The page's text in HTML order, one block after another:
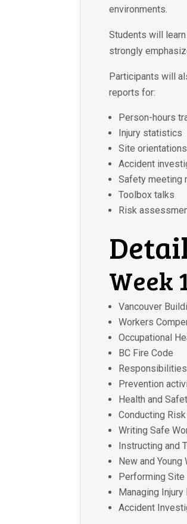
environments.
Students will
strongly
Participants will
reports for:
Person-hours
Injury statistics
Site orientations
Accident
Safety meeting
Toolbox talks
Risk
Week
Vancouver
Workers
Occupational
BC Fire Code
Prevention
Health and
Conducting
Writing Safe
Instructing and
New and
Performing
Managing Injury
Accident